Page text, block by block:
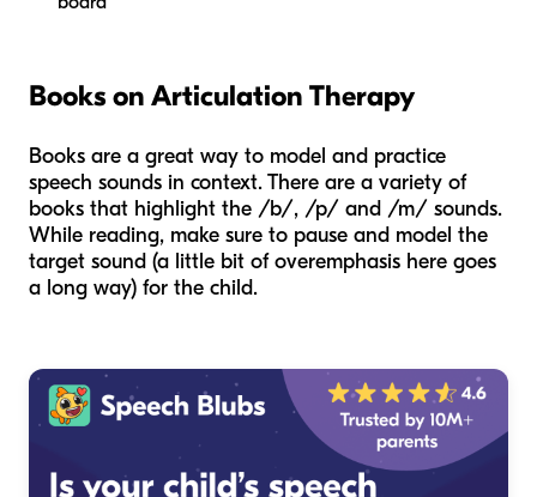
Books on Articulation Therapy
Books are a great way to model and practice
speech sounds in context. There are a variety of
books that highlight the /b/, /p/ and /m/ sounds.
While reading, make sure to pause and model the
target sound (a little bit of overemphasis here goes
a long way) for the child.